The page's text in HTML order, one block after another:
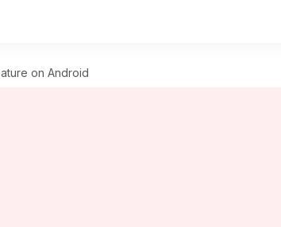
on Android